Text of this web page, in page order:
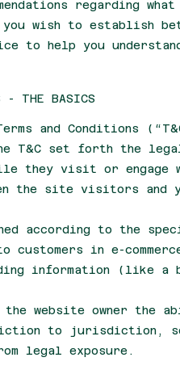
regarding
wish to establish
to help you
- THE BASICS
and Conditions
T&C set forth the
they visit or
the site visitors and
according to the
customers in e-
information (like a
the website owner
to jurisdiction,
legal exposure.